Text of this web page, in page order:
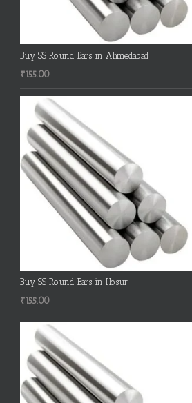
Buy SS Round Bars in Ahmedabad
₹155.00
Buy SS Round Bars in Hosur
₹155.00